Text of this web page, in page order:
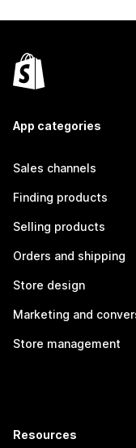
App categories
Sales channels
Finding products
Selling products
Orders and shipping
Store design
Marketing and
Store management
Resources